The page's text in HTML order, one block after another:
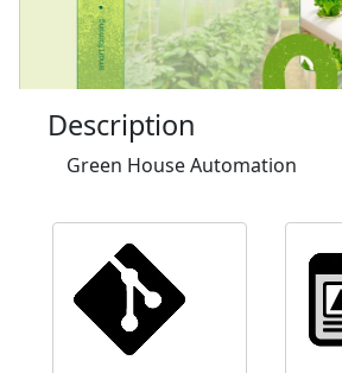
Description
Green House Automation